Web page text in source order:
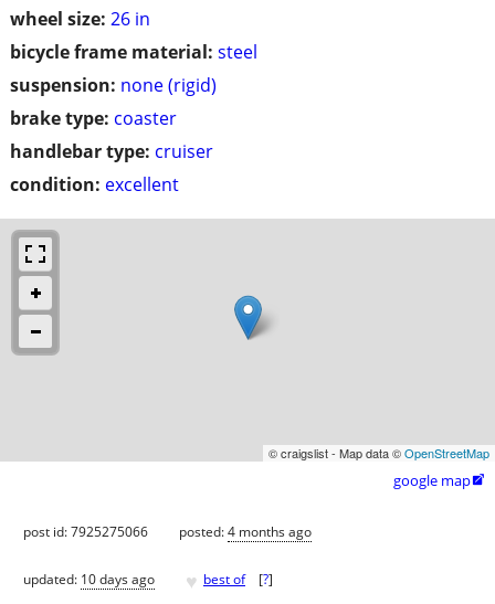
wheel size: 26 in
bicycle frame material: steel
suspension: none (rigid)
brake type: coaster
handlebar type: cruiser
condition: excellent
© craigslist - Map data ©OpenStreetMap
google map
post id: 7925275066 posted:4 months ago
updated: 10 days ago ♥ best of [?]